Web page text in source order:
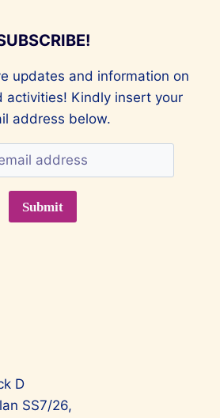
updates and information on
activities! Kindly insert your
address below.
D
SS7/26,